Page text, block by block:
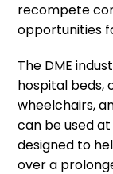
recompete
opportunities
The DME
hospital beds,
wheelchairs,
can be used
designed to
over a